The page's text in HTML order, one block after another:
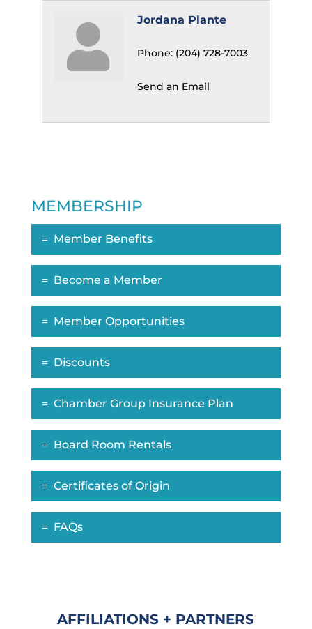
Jordana Plante
Phone: (204) 728-7003
Send an Email
MEMBERSHIP
Member Benefits
Become a Member
Member Opportunities
Discounts
Chamber Group Insurance Plan
Board Room Rentals
Certificates of Origin
FAQs
AFFILIATIONS + PARTNERS